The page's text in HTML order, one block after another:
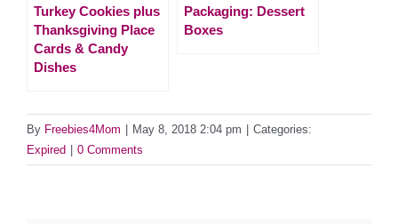
Turkey Cookies plus
Thanksgiving Place
Cards & Candy
Dishes
Packaging: Dessert
Boxes
By Freebies4Mom May 8, 2018 2:04 pm
Categories:
Expired
0 Comments